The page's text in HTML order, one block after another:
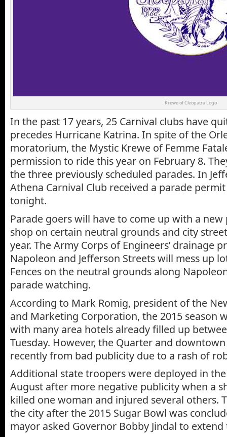
Krewe of Cleopatra Logo
In the past 17 years, 25 Carnival clubs have
precedes Hurricane Katrina. In spite of the
moratorium, the Mystic Krewe of Femme
permission to ride this year on February 8.
the three previously scheduled parades. In
Athena Carnival Club received a parade
tonight.
Parade goers will have to come up with a
shop on certain neutral grounds and city
year. The Army Corps of Engineers’ drainage
Napoleon and Jefferson Streets will mess up
Fences on the neutral grounds along
parade watching.
According to Mark Romig, president of the
and Marketing Corporation, the 2015 season
with many area hotels already filled up
Tuesday. However, the Quarter and
recently from bad publicity due to a rash of
Additional state troopers were deployed in
August after more negative publicity when a
killed one woman and injured several others.
the city after the 2015 Sugar Bowl was
mayor asked Governor Bobby Jindal to extend